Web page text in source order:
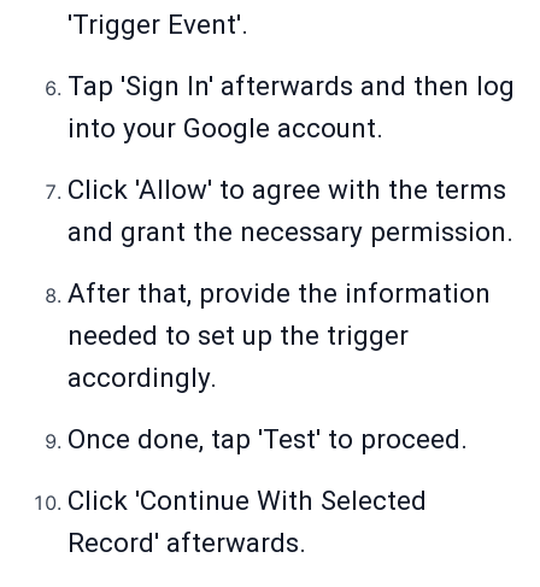
'Trigger Event'.
Tap 'Sign In' afterwards and then log
into your Google account.
Click 'Allow' to agree with the terms
and grant the necessary permission.
After that, provide the information
needed to set up the trigger
accordingly.
Once done, tap 'Test' to proceed.
Click 'Continue With Selected
Record' afterwards.